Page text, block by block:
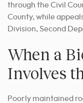
through the Civil
County, while
Division, Second
When a
Involves
Poorly maintained